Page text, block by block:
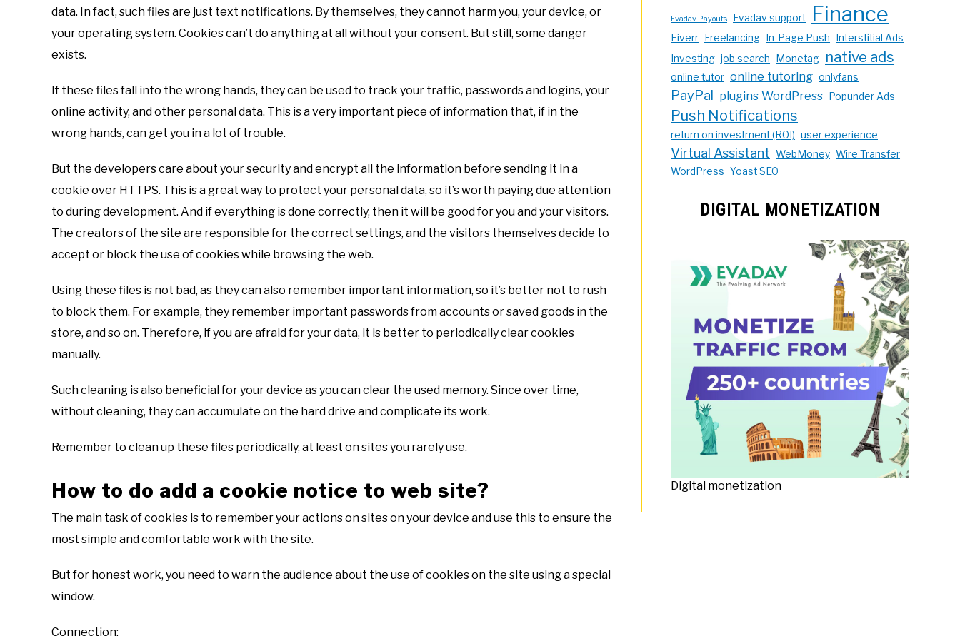
data. In fact, such files are just text notifications. By themselves, they cannot harm you, your device, or
your operating system. Cookies can’t do anything at all without your consent. But still, some danger
exists.
If these files fall into the wrong hands, they can be used to track your traffic, passwords and logins, your
online activity, and other personal data. This is a very important piece of information that, if in the
wrong hands, can get you in a lot of trouble.
But the developers care about your security and encrypt all the information before sending it in a
cookie over HTTPS. This is a great way to protect your personal data, so it’s worth paying due attention
to during development. And if everything is done correctly, then it will be good for you and your visitors.
The creators of the site are responsible for the correct settings, and the visitors themselves decide to
accept or block the use of cookies while browsing the web.
Using these files is not bad, as they can also remember important information, so it’s better not to rush
to block them. For example, they remember important passwords from accounts or saved goods in the
store, and so on. Therefore, if you are afraid for your data, it is better to periodically clear cookies
manually.
Such cleaning is also beneficial for your device as you can clear the used memory. Since over time,
without cleaning, they can accumulate on the hard drive and complicate its work.
Remember to clean up these files periodically, at least on sites you rarely use.
How to do add a cookie notice to web site?
The main task of cookies is to remember your actions on sites on your device and use this to ensure the
most simple and comfortable work with the site.
But for honest work, you need to warn the audience about the use of cookies on the site using a special
window.
Connection:
Evadav Payouts Evadav support Finance
Fiverr Freelancing In-Page Push
Interstitial Ads
Investing job search Monetag native ads
online tutor online tutoring onlyfans
PayPal plugins WordPress Popunder Ads
Push Notifications
return on investment (ROI) user experience
Virtual Assistant WebMoney Wire Transfer
WordPress Yoast SEO
DIGITAL MONETIZATION
Digital monetization